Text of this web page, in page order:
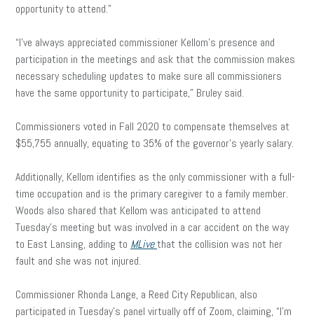
opportunity to attend.”
“I’ve always appreciated commissioner Kellom’s presence and
participation in the meetings and ask that the commission makes
necessary scheduling updates to make sure all commissioners
have the same opportunity to participate,” Bruley said.
Commissioners voted in Fall 2020 to compensate themselves at
$55,755 annually, equating to 35% of the governor’s yearly salary.
Additionally, Kellom identifies as the only commissioner with a full-
time occupation and is the primary caregiver to a family member.
Woods also shared that Kellom was anticipated to attend
Tuesday’s meeting but was involved in a car accident on the way
to East Lansing, adding to MLivethat the collision was not her
fault and she was not injured.
Commissioner Rhonda Lange, a Reed City Republican, also
participated in Tuesday’s panel virtually off of Zoom, claiming, “I’m